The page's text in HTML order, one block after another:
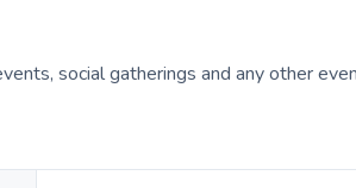
social gatherings and any other